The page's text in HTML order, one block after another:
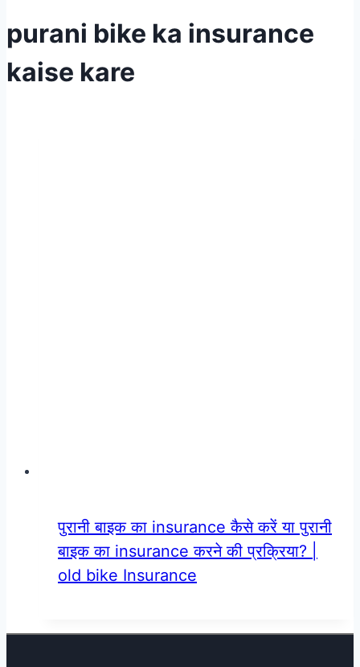
purani bike ka insurance
kaise kare
पुरानी बाइक का insurance कैसे करें या पुरानी
बाइक का insurance करने की प्रक्रिया? |
old bike Insurance